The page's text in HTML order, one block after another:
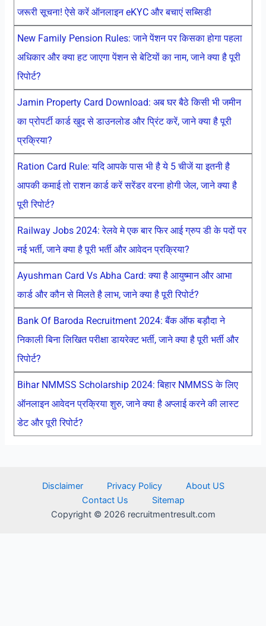
जरूरी सूचना! ऐसे करें ऑनलाइन eKYC और बचाएं सब्सिडी
New Family Pension Rules: जाने पेंशन पर किसका होगा पहला
अधिकार और क्या हट जाएगा पेंशन से बेटियों का नाम, जाने क्या है पूरी
रिपोर्ट?
Jamin Property Card Download: अब घर बैठे किसी भी जमीन
का प्रोपर्टी कार्ड खुद से डाउनलोड और प्रिंट करें, जाने क्या है पूरी
प्रक्रिया?
Ration Card Rule: यदि आपके पास भी है ये 5 चीजें या इतनी है
आपकी कमाई तो राशन कार्ड करें सरेंडर वरना होगी जेल, जाने क्या है
पूरी रिपोर्ट?
Railway Jobs 2024: रेलवे मे एक बार फिर आई ग्रुप डी के पदों पर
नई भर्ती, जाने क्या है पूरी भर्ती और आवेदन प्रक्रिया?
Ayushman Card Vs Abha Card: क्या है आयुष्मान और आभा
कार्ड और कौन से मिलते है लाभ, जाने क्या है पूरी रिपोर्ट?
Bank Of Baroda Recruitment 2024: बैंक ऑफ बड़ौदा ने
निकाली बिना लिखित परीक्षा डायरेक्ट भर्ती, जाने क्या है पूरी भर्ती और
रिपोर्ट?
Bihar NMMSS Scholarship 2024: बिहार NMMSS के लिए
ऑनलाइन आवेदन प्रक्रिया शुरु, जाने क्या है अप्लाई करने की लास्ट
डेट और पूरी रिपोर्ट?
Disclaimer Privacy Policy
About US
Contact Us
Sitemap
Copyright © 2026 recruitmentresult.com